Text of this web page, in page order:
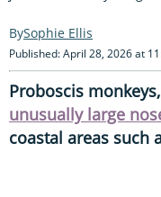
Sophie Ellis
Published: April 28, 2026 at
Proboscis
unusually large
coastal areas such